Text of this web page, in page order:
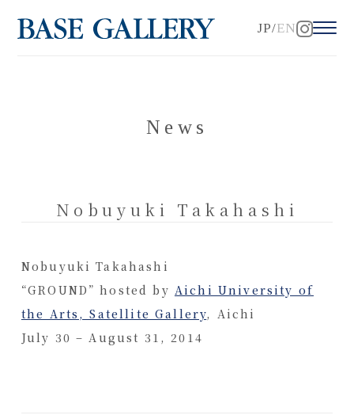
EN
JP
News
Nobuyuki Takahashi
Nobuyuki Takahashi
“GROUND” hosted by Aichi University of
the Arts, Satellite Gallery, Aichi
July 30 – August 31, 2014